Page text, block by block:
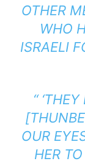
OTHER
WHO
ISRAELI
“
OUR
HER